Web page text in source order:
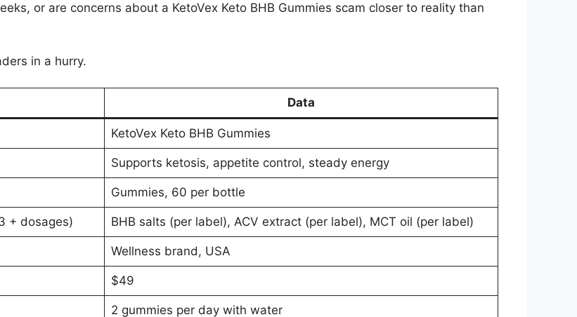
or are concerns about a KetoVex Keto BHB Gummies scam closer to reality than
in a hurry.
Data
KetoVex Keto BHB Gummies
Supports ketosis, appetite control, steady energy
Gummies, 60 per bottle
+ dosages) BHB salts (per label), ACV extract (per label), MCT oil (per label)
Wellness brand, USA
$49
2 gummies per day with water